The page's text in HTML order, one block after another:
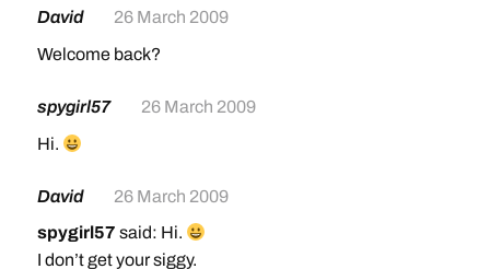
David
26 March 2009
Welcome back?
spygirl57
26 March 2009
Hi.
David
26 March 2009
spygirl57 said: Hi.
I don’t get your siggy.